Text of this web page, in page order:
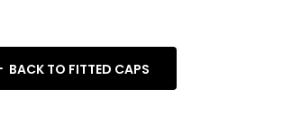
BACK TO FITTED CAPS